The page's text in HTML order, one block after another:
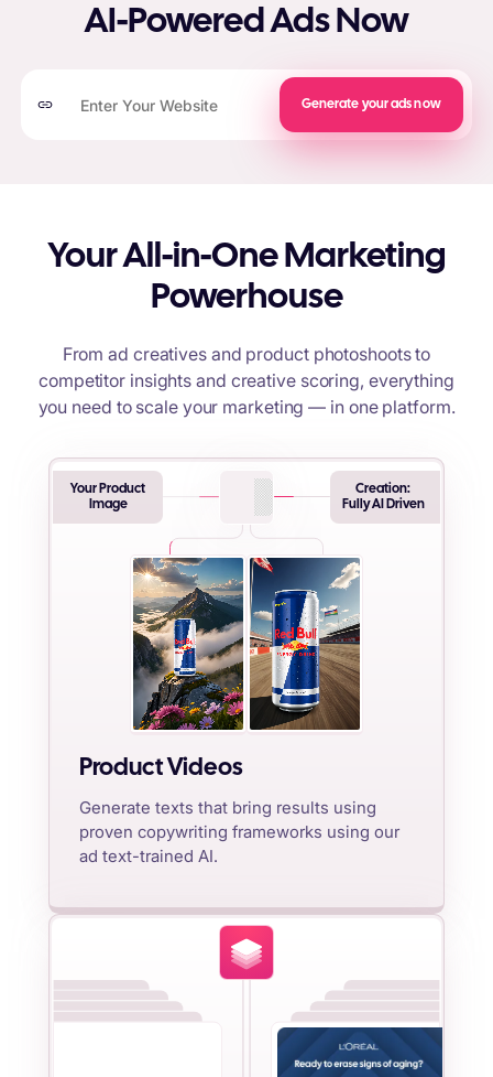
AI-Powered Ads Now
Generate your ads now
Your All-in-One Marketing
Powerhouse
From ad creatives and product photoshoots to
competitor insights and creative scoring, everything
you need to scale your marketing — in one platform.
Your Product
Image
Creation:
Fully AI Driven
Product Videos
Generate texts that bring results using
proven copywriting frameworks using our
ad text-trained AI.